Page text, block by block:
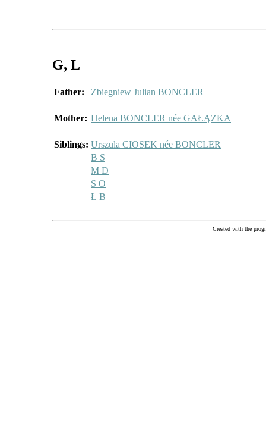
G, L
Father: Zbiegniew Julian BONCLER
Mother: Helena BONCLER née GAŁĄZKA
Siblings: Urszula CIOSEK née BONCLER
B S
M D
S O
Ł B
Created with the